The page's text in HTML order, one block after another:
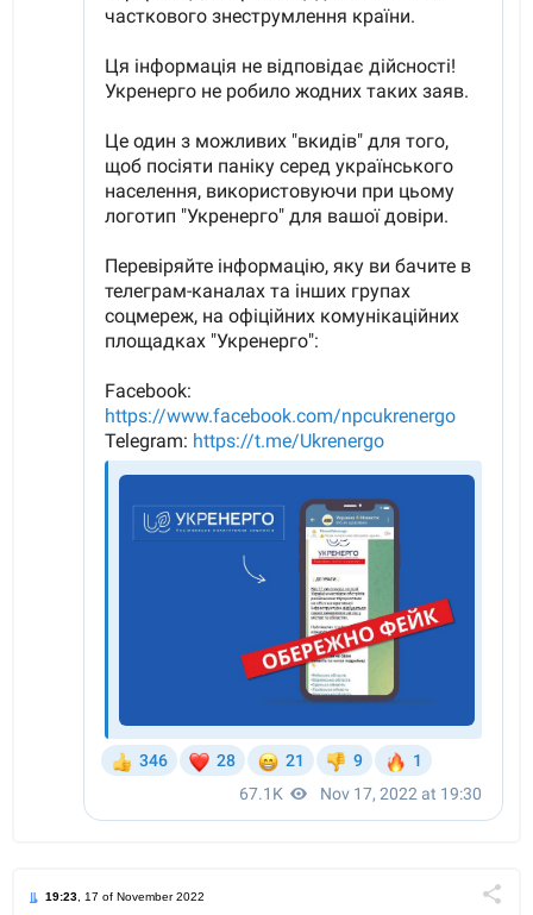
19:23 , 17 of November 2022